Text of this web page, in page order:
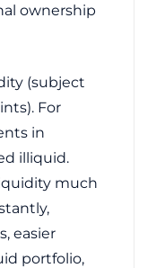
ownership
(subject
For
in
illiquid.
much
easier
portfolio,